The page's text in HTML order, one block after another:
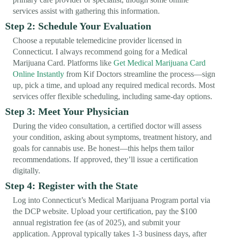
services assist with gathering this information.
Step 2: Schedule Your Evaluation
Choose a reputable telemedicine provider licensed in
Connecticut. I always recommend going for a Medical
Marijuana Card. Platforms like Get Medical Marijuana Card
Online Instantly from Kif Doctors streamline the process—sign
up, pick a time, and upload any required medical records. Most
services offer flexible scheduling, including same-day options.
Step 3: Meet Your Physician
During the video consultation, a certified doctor will assess
your condition, asking about symptoms, treatment history, and
goals for cannabis use. Be honest—this helps them tailor
recommendations. If approved, they’ll issue a certification
digitally.
Step 4: Register with the State
Log into Connecticut’s Medical Marijuana Program portal via
the DCP website. Upload your certification, pay the $100
annual registration fee (as of 2025), and submit your
application. Approval typically takes 1-3 business days, after